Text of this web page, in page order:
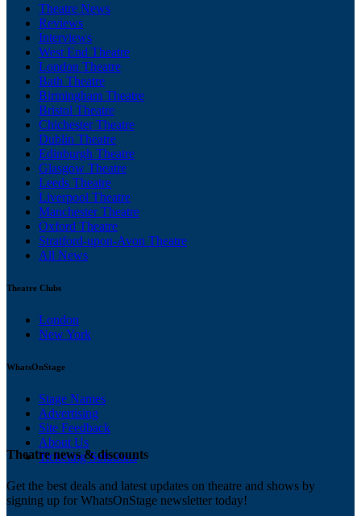
Theatre News
Reviews
Interviews
West End Theatre
London Theatre
Bath Theatre
Birmingham Theatre
Bristol Theatre
Chichester Theatre
Dublin Theatre
Edinburgh Theatre
Glasgow Theatre
Leeds Theatre
Liverpool Theatre
Manchester Theatre
Oxford Theatre
Stratford-upon-Avon Theatre
All News
Theatre Clubs
London
New York
WhatsOnStage
Stage Names
Advertising
Site Feedback
About Us
Ticketing Solutions
Theatre news & discounts
Get the best deals and latest updates on theatre and shows by
signing up for WhatsOnStage newsletter today!